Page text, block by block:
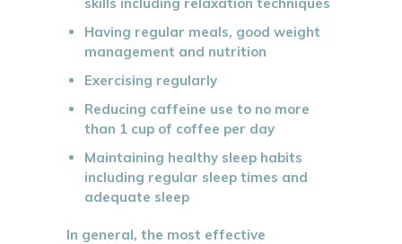
Having regular meals, good weight
management and nutrition
Exercising regularly
Reducing caffeine use to no more
than 1 cup of coffee per day
Maintaining healthy sleep habits
including regular sleep times and
adequate sleep
In general, the most effective